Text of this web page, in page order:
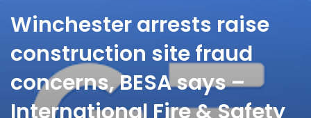
Winchester arrests raise
construction site fraud
concerns, BESA says –
International Fire & Safety